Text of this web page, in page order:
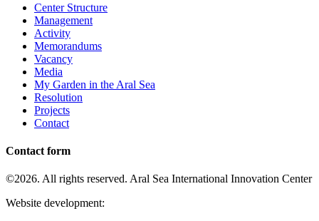
Center Structure
Management
Activity
Memorandums
Vacancy
Media
My Garden in the Aral Sea
Resolution
Projects
Contact
Contact form
©2026. All rights reserved. Aral Sea International Innovation Center
Website development: